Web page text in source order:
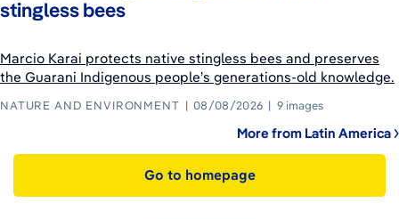
stingless bees
Marcio Karai protects native stingless bees and preserves
the Guarani Indigenous people’s generations-old knowledge.
NATURE AND ENVIRONMENT 08/08/2026 9 images
More from Latin America
Go to homepage